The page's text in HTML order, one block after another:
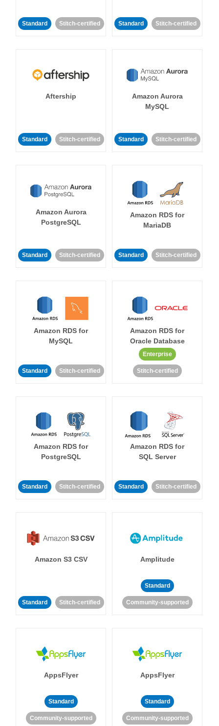
Standard Stitch-certified Standard Stitch-certified
Aftership
Standard Stitch-certified
Amazon Aurora
MySQL
Standard Stitch-certified
Amazon Aurora
PostgreSQL
Standard Stitch-certified
Amazon RDS for
MariaDB
Standard Stitch-certified
Amazon RDS for
MySQL
Standard Stitch-certified
Amazon RDS for
Oracle Database
Enterprise
Stitch-certified
Amazon RDS for
PostgreSQL
Standard Stitch-certified
Amazon RDS for
SQL Server
Standard Stitch-certified
Amazon S3 CSV
Standard Stitch-certified
Amplitude
Standard
Community-supported
AppsFlyer
Standard
Community-supported
AppsFlyer
Standard
Community-supported